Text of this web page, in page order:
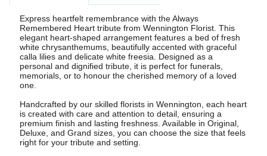
Express heartfelt remembrance with the Always
Remembered Heart tribute from Wennington Florist. This
elegant heart-shaped arrangement features a bed of fresh
white chrysanthemums, beautifully accented with graceful
calla lilies and delicate white freesia. Designed as a
personal and dignified tribute, it is perfect for funerals,
memorials, or to honour the cherished memory of a loved
one.
Handcrafted by our skilled florists in Wennington, each heart
is created with care and attention to detail, ensuring a
premium finish and lasting freshness. Available in Original,
Deluxe, and Grand sizes, you can choose the size that feels
right for your tribute and setting.